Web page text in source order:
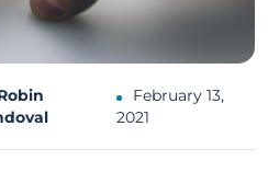
February 13,
2021